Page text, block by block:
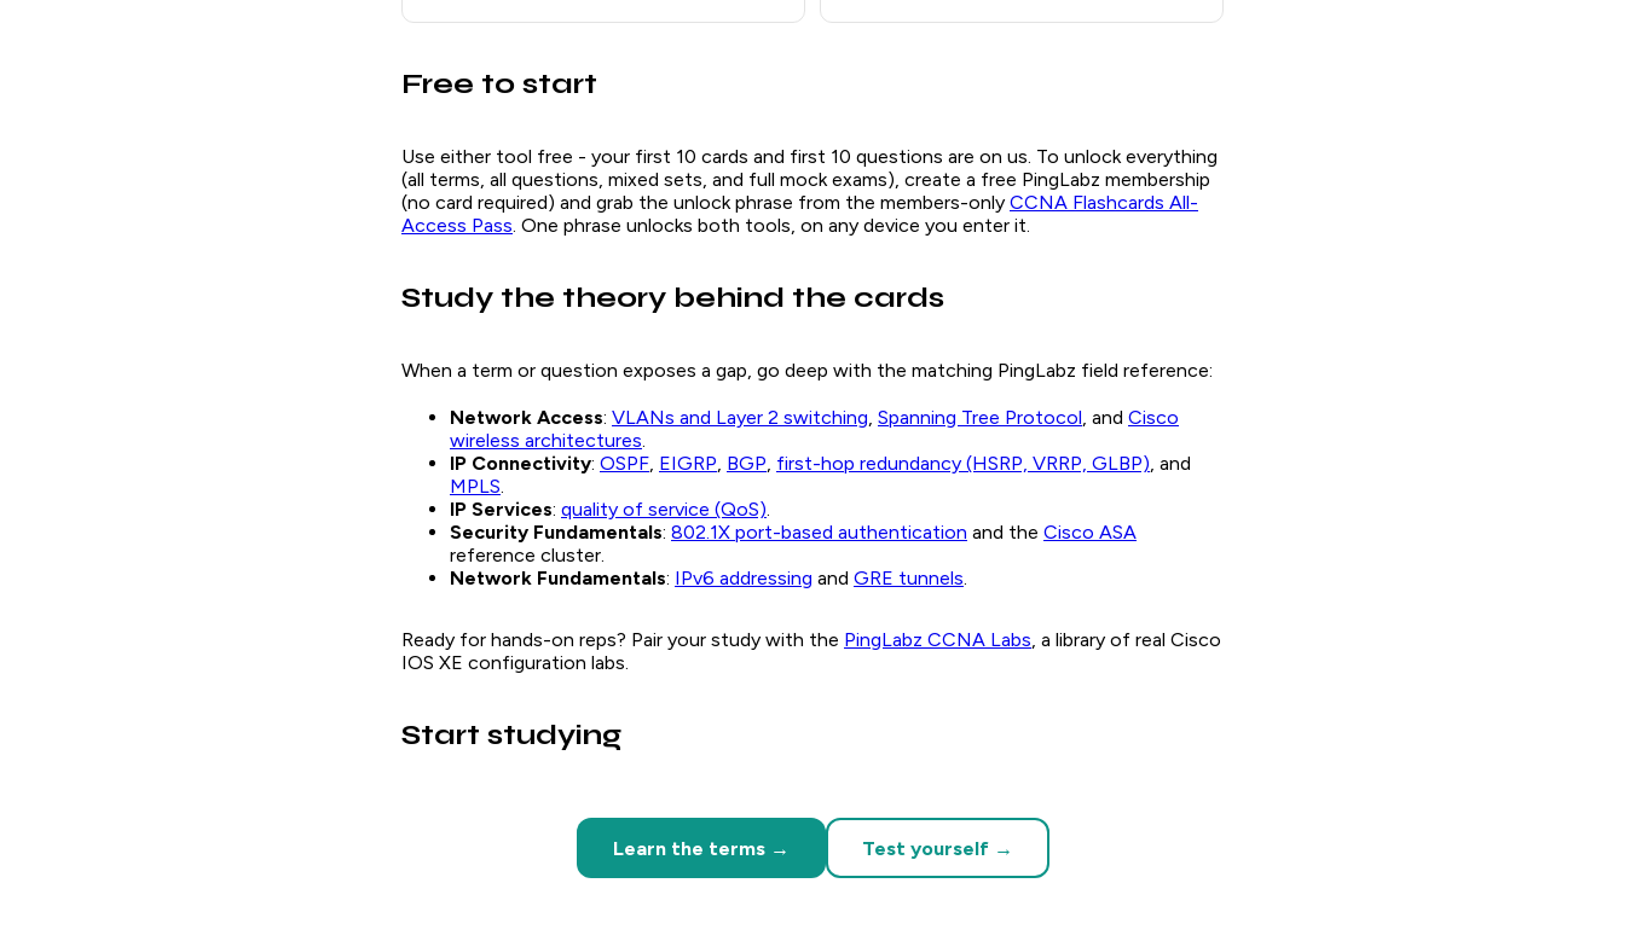
Free to start
Use either tool free - your first 10 cards and first 10 questions are on us. To unlock everything
(all terms, all questions, mixed sets, and full mock exams), create a free PingLabz membership
(no card required) and grab the unlock phrase from the members-only CCNA Flashcards All-
Access Pass. One phrase unlocks both tools, on any device you enter it.
Study the theory behind the cards
When a term or question exposes a gap, go deep with the matching PingLabz field reference:
Network Access: VLANs and Layer 2 switching, Spanning Tree Protocol, and Cisco
wireless architectures.
IP Connectivity: OSPF, EIGRP, BGP, first-hop redundancy (HSRP, VRRP, GLBP), and
MPLS.
IP Services: quality of service (QoS).
Security Fundamentals: 802.1X port-based authentication and the Cisco ASA
reference cluster.
Network Fundamentals: IPv6 addressing and GRE tunnels.
Ready for hands-on reps? Pair your study with the PingLabz CCNA Labs, a library of real Cisco
IOS XE configuration labs.
Start studying
Learn the terms → Test yourself →